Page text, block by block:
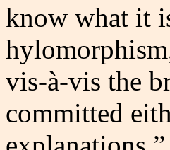
know what it
vis-à-vis the
committed